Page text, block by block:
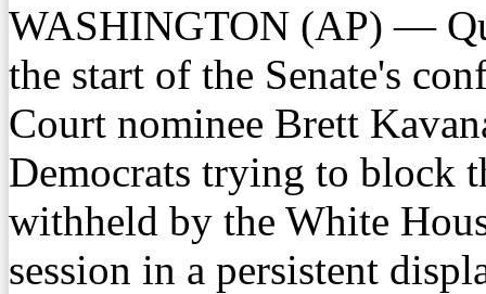
WASHINGTON (AP) —
the start of the Senate's
Court nominee Brett
Democrats trying to block
withheld by the White
session in a persistent